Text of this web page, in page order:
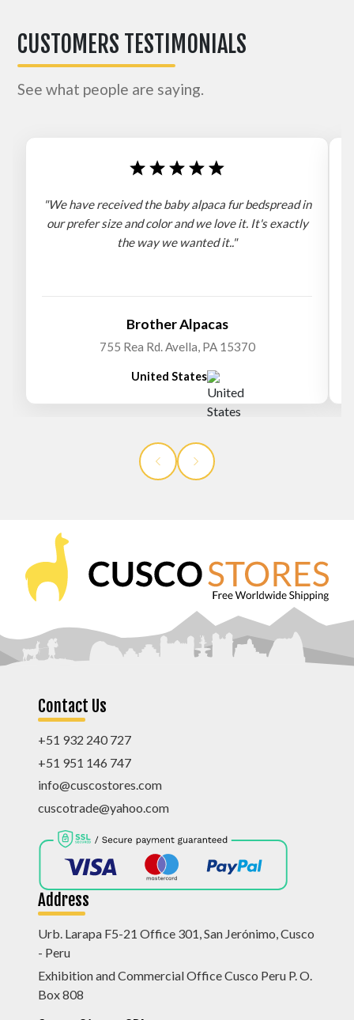
CUSTOMERS TESTIMONIALS
See what people are saying.
"We have received the baby alpaca fur bedspread in
our prefer size and color and we love it. It's exactly
the way we wanted it.."
Brother Alpacas
755 Rea Rd. Avella, PA 15370
United States
Contact Us
+51 932 240 727
+51 951 146 747
info@cuscostores.com
cuscotrade@yahoo.com
Address
Urb. Larapa F5-21 Office 301, San Jerónimo, Cusco
- Peru
Exhibition and Commercial Office Cusco Peru P. O.
Box 808